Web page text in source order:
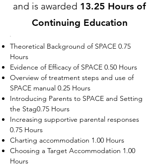
and is awarded 13.25 Hours of
Continuing Education
Theoretical Background of SPACE 0.75
Hours
Evidence of Efficacy of SPACE 0.50 Hours
Overview of treatment steps and use of
SPACE manual 0.25 Hours
Introducing Parents to SPACE and Setting
the Stag0.75 Hours
Increasing supportive parental responses
0.75 Hours
Charting accommodation 1.00 Hours
Choosing a Target Accommodation 1.00
Hours